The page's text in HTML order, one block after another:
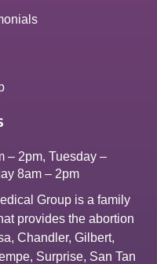
– 2pm, Tuesday –
8am – 2pm
Group is a family
provides the abortion
, Chandler, Gilbert,
, Surprise, San Tan